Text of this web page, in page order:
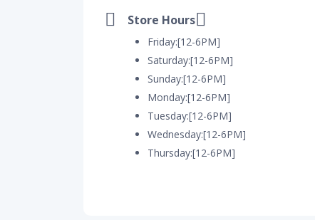
Store Hours
Friday:[12-6PM]
Saturday:[12-6PM]
Sunday:[12-6PM]
Monday:[12-6PM]
Tuesday:[12-6PM]
Wednesday:[12-6PM]
Thursday:[12-6PM]